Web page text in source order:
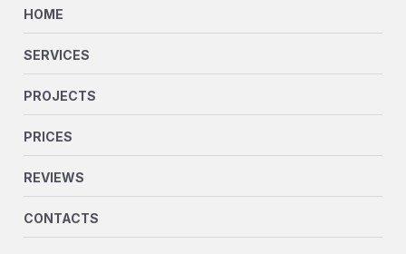
HOME
SERVICES
PROJECTS
PRICES
REVIEWS
CONTACTS